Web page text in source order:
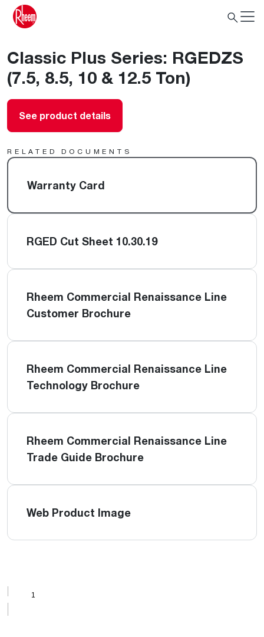
Classic Plus Series: RGEDZS
(7.5, 8.5, 10 & 12.5 Ton)
See product details
RELATED DOCUMENTS
Warranty Card
RGED Cut Sheet 10.30.19
Rheem Commercial Renaissance Line
Customer Brochure
Rheem Commercial Renaissance Line
Technology Brochure
Rheem Commercial Renaissance Line
Trade Guide Brochure
Web Product Image